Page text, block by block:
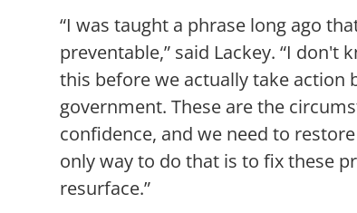
“I was taught a phrase long ago
preventable,” said Lackey. “I
this before we actually take action
government. These are the
confidence, and we need to
only way to do that is to fix these
resurface.”